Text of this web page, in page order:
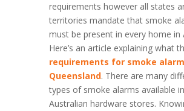
requirements however all states
territories mandate that smoke
must be present in every home in
Here’s an article explaining what
requirements for smoke
Queensland. There are many
types of smoke alarms available in
Australian hardware stores.